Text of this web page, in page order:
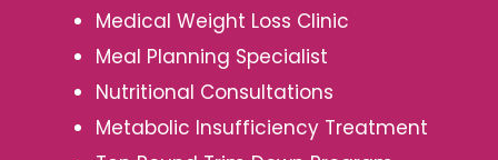
Medical Weight Loss Clinic
Meal Planning Specialist
Nutritional Consultations
Metabolic Insufficiency Treatment